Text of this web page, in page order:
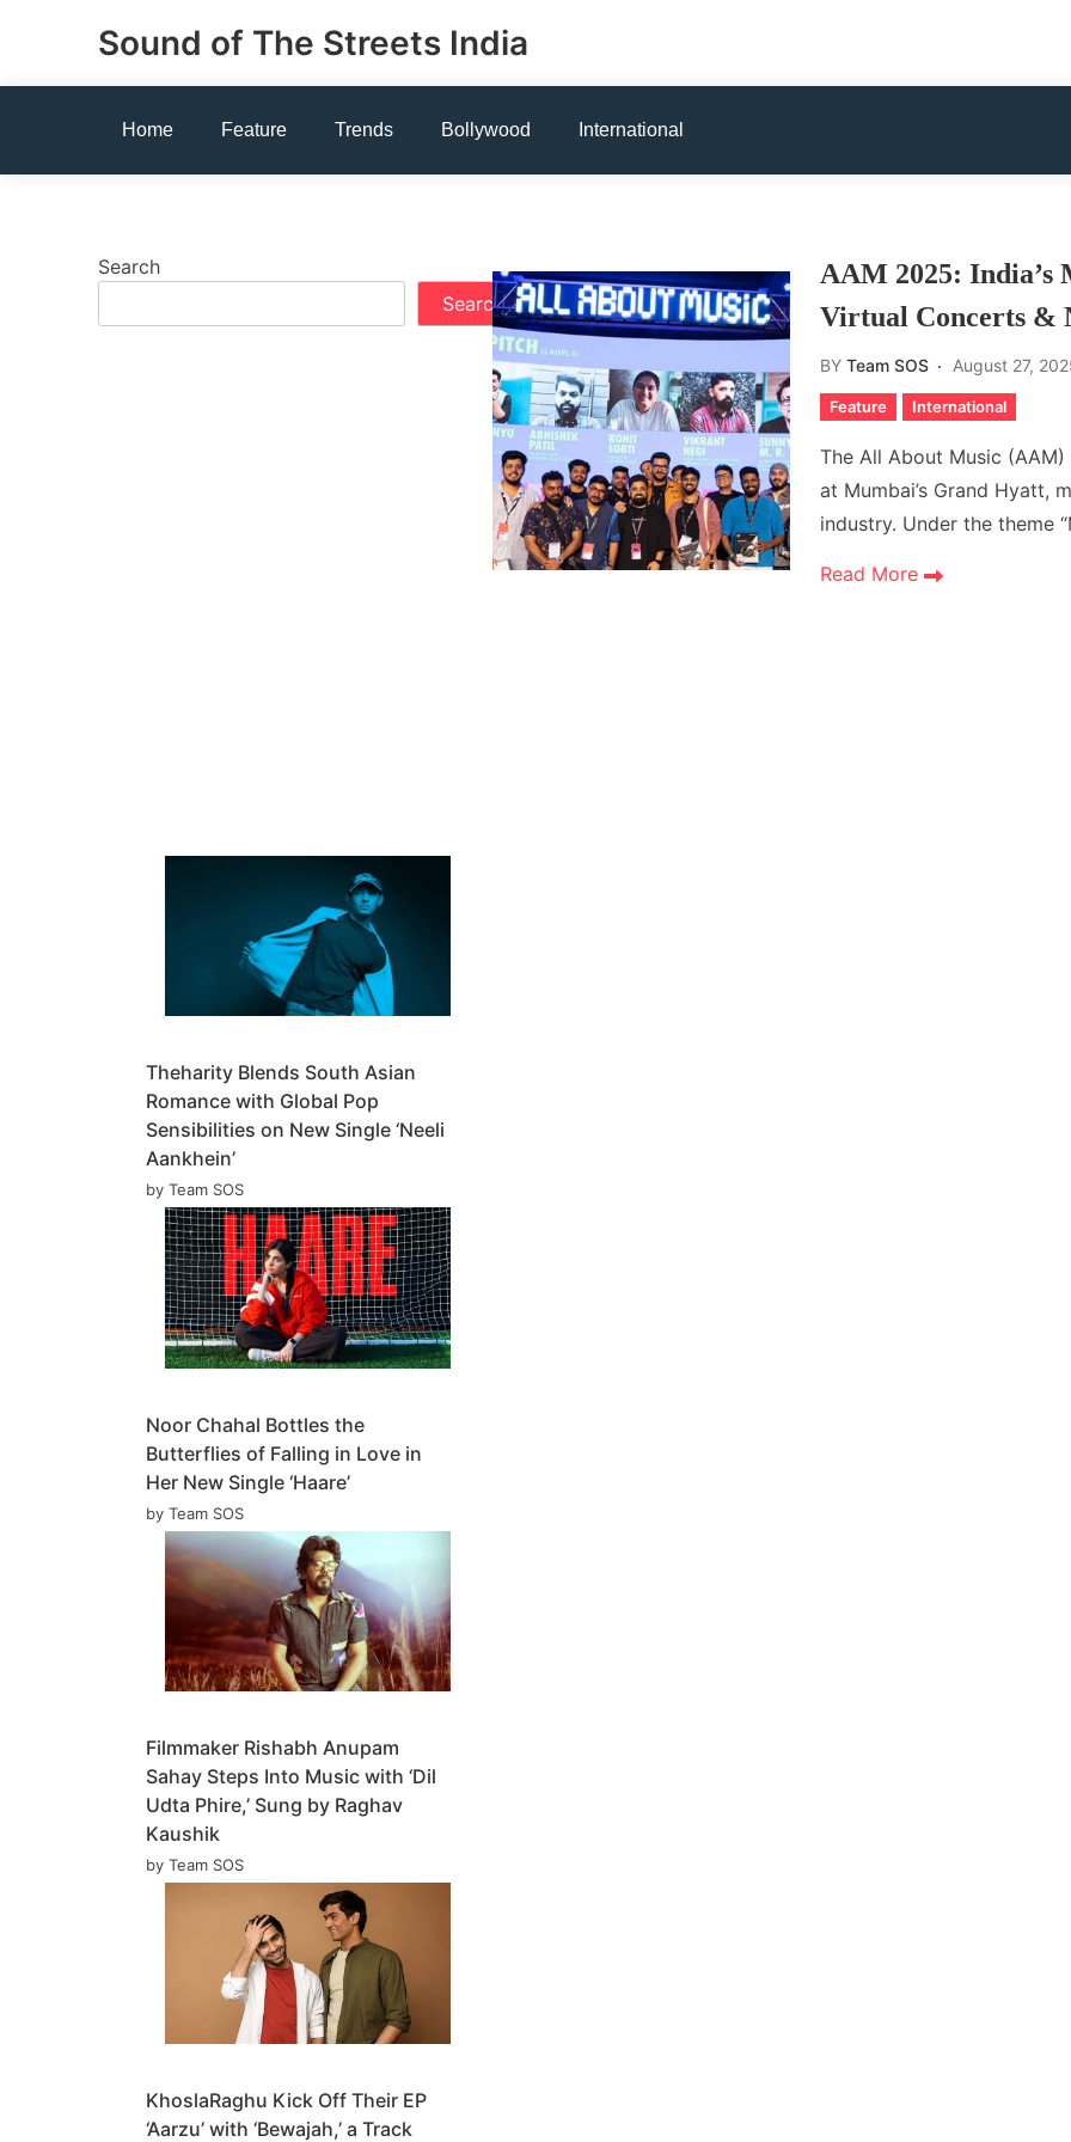
Sound of The Streets India
Home Feature Trends Bollywood International
AAM 2025: India’s
Virtual Concerts &
BY Team SOS August 27,
Feature International
The All About Music
at Mumbai’s Grand Hyatt,
industry. Under the theme
Read More
Search
Search
Theharity Blends South Asian
Romance with Global Pop
Sensibilities on New Single ‘Neeli
Aankhein’
by Team SOS
Noor Chahal Bottles the
Butterflies of Falling in Love in
Her New Single ‘Haare’
by Team SOS
Filmmaker Rishabh Anupam
Sahay Steps Into Music with ‘Dil
Udta Phire,’ Sung by Raghav
Kaushik
by Team SOS
KhoslaRaghu Kick Off Their EP
‘Aarzu’ with ‘Bewajah,’ a Track